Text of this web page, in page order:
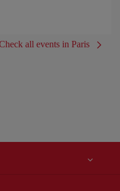
all events in Paris